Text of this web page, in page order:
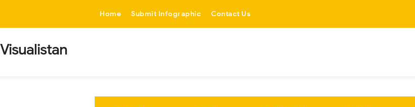
Home Submit Infographic Contact Us
Visualistan